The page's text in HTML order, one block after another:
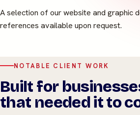
A selection of our website and graphic
references available upon request.
NOTABLE CLIENT WORK
Built for
that needed it to